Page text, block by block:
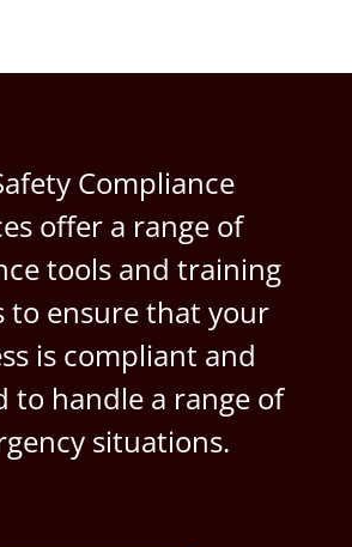
Compliance
offer a range of
tools and training
to ensure that your
is compliant and
to handle a range of
situations.